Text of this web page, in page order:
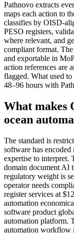
Pathnovo extracts
maps each action to
classifies by OISD-
PESO registers,
where relevant, and
compliant format.
and exportable in
action references are
flagged. What used
48–96 hours with
What makes
ocean
The standard is
software has
expertise to interpret.
domain document AI
regulatory weight is
operator needs
register services at
automation
software product
automation platform.
automation workflow